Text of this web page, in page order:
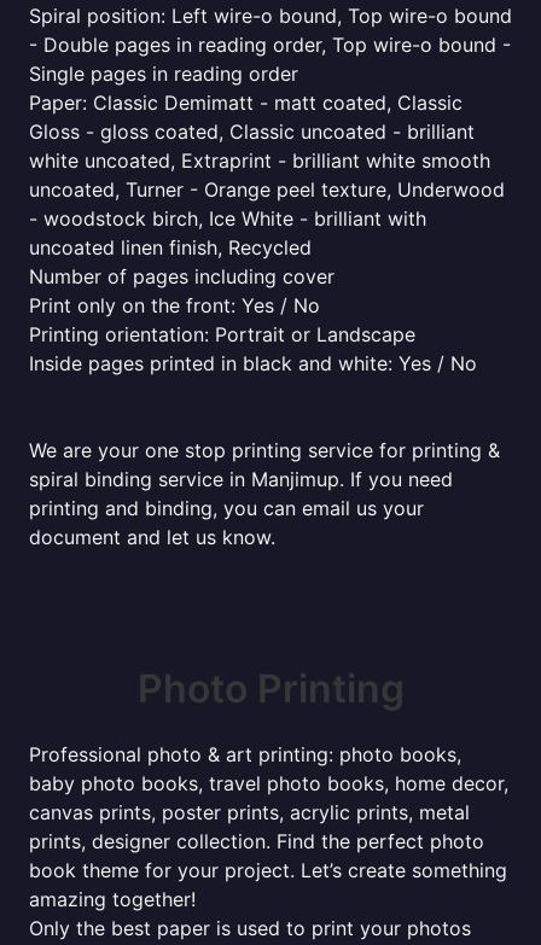
Spiral position: Left wire-o bound, Top wire-o bound
- Double pages in reading order, Top wire-o bound -
Single pages in reading order
Paper: Classic Demimatt - matt coated, Classic
Gloss - gloss coated, Classic uncoated - brilliant
white uncoated, Extraprint - brilliant white smooth
uncoated, Turner - Orange peel texture, Underwood
- woodstock birch, Ice White - brilliant with
uncoated linen finish, Recycled
Number of pages including cover
Print only on the front: Yes / No
Printing orientation: Portrait or Landscape
Inside pages printed in black and white: Yes / No
We are your one stop printing service for printing &
spiral binding service in Manjimup. If you need
printing and binding, you can email us your
document and let us know.
Photo Printing
Professional photo & art printing: photo books,
baby photo books, travel photo books, home decor,
canvas prints, poster prints, acrylic prints, metal
prints, designer collection. Find the perfect photo
book theme for your project. Let’s create something
amazing together!
Only the best paper is used to print your photos